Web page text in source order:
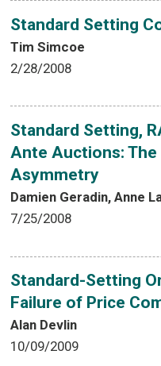
Standard Setting
Tim Simcoe
2/28/2008
Standard Setting,
Ante Auctions:
Asymmetry
Damien Geradin, Anne
7/25/2008
Standard-Setting
Failure of Price
Alan Devlin
10/09/2009